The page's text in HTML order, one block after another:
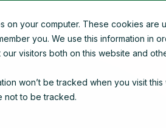
on your computer. These cookies are
you. We use this information
our visitors both on this website and
won’t be tracked when you visit
not to be tracked.
Overview About Us